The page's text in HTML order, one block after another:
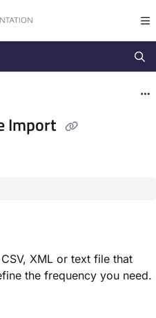
at:
https://docs.mapp.com/
before exploring further.
Import
XML or text file that
the frequency you need.